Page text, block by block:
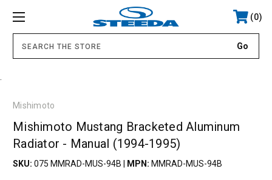
0
Mishimoto
Mishimoto Mustang Bracketed Aluminum
Radiator - Manual (1994-1995)
SKU: 075 MMRAD-MUS-94B MPN: MMRAD-MUS-94B